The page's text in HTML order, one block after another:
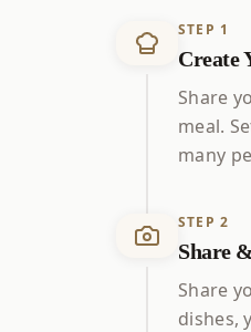
STEP 1
Create
Share
meal.
many
STEP 2
Share
Share
dishes,